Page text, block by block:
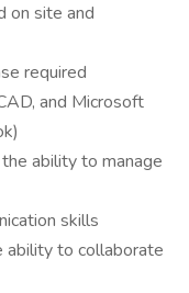
on site and
required
and Microsoft
ability to manage
skills
ability to collaborate